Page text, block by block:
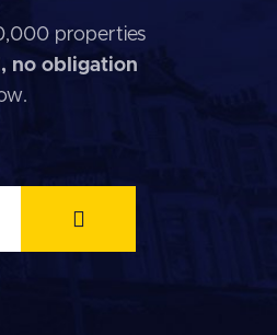
properties
no obligation